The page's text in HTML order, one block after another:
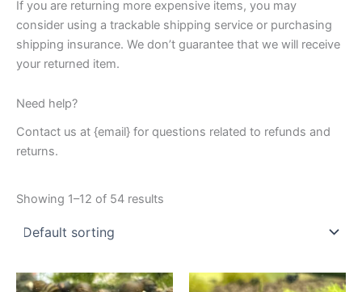
If you are returning more expensive items, you may
consider using a trackable shipping service or purchasing
shipping insurance. We don’t guarantee that we will receive
your returned item.
Need help?
Contact us at {email} for questions related to refunds and
returns.
Showing 1–12 of 54 results